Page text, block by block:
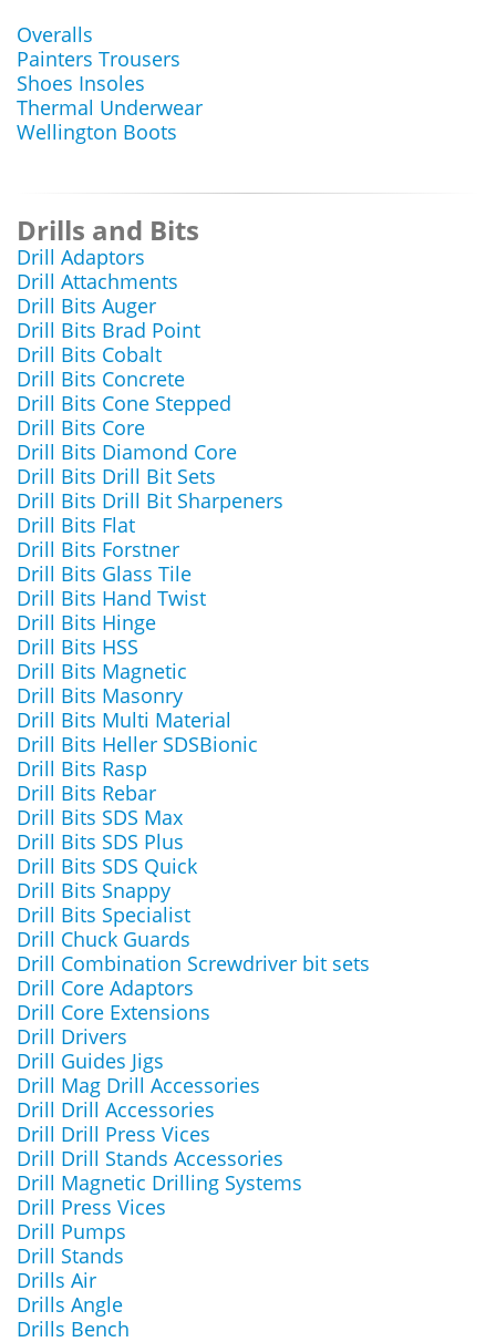
Overalls
Painters Trousers
Shoes Insoles
Thermal Underwear
Wellington Boots
Drills and Bits
Drill Adaptors
Drill Attachments
Drill Bits Auger
Drill Bits Brad Point
Drill Bits Cobalt
Drill Bits Concrete
Drill Bits Cone Stepped
Drill Bits Core
Drill Bits Diamond Core
Drill Bits Drill Bit Sets
Drill Bits Drill Bit Sharpeners
Drill Bits Flat
Drill Bits Forstner
Drill Bits Glass Tile
Drill Bits Hand Twist
Drill Bits Hinge
Drill Bits HSS
Drill Bits Magnetic
Drill Bits Masonry
Drill Bits Multi Material
Drill Bits Heller SDSBionic
Drill Bits Rasp
Drill Bits Rebar
Drill Bits SDS Max
Drill Bits SDS Plus
Drill Bits SDS Quick
Drill Bits Snappy
Drill Bits Specialist
Drill Chuck Guards
Drill Combination Screwdriver bit sets
Drill Core Adaptors
Drill Core Extensions
Drill Drivers
Drill Guides Jigs
Drill Mag Drill Accessories
Drill Drill Accessories
Drill Drill Press Vices
Drill Drill Stands Accessories
Drill Magnetic Drilling Systems
Drill Press Vices
Drill Pumps
Drill Stands
Drills Air
Drills Angle
Drills Bench